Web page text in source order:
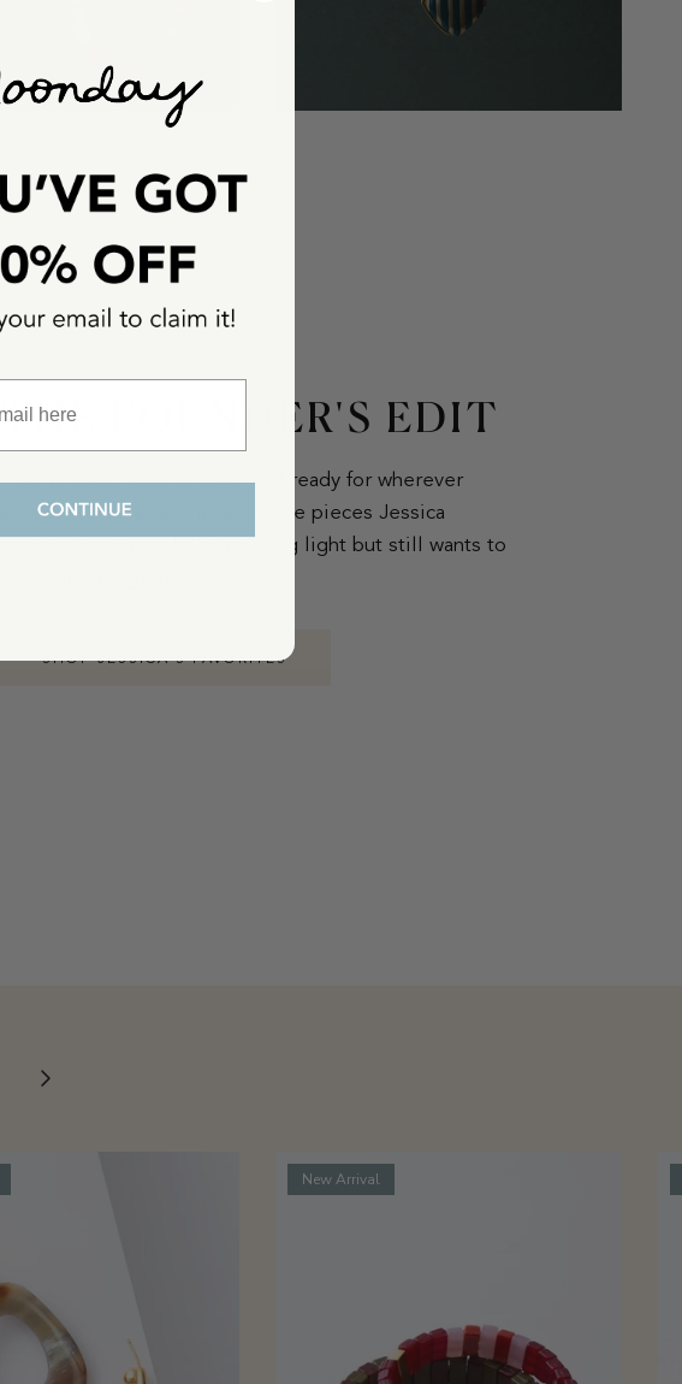
THE FOUNDER'S EDIT
Easy to pack, easy to wear, and ready for wherever
summer takes you. These are the pieces Jessica
reaches for when she's traveling light but still wants to
SHOP JESSICA'S FAVORITES
Next
New Arrival